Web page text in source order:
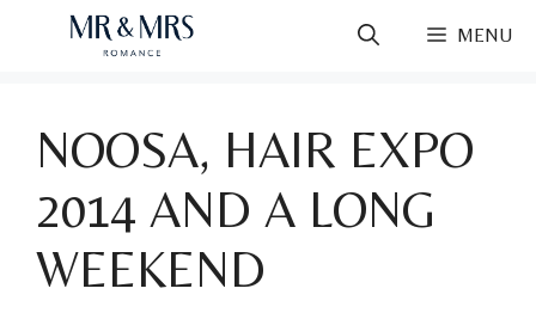
MENU
NOOSA, HAIR EXPO
2014 AND A LONG
WEEKEND